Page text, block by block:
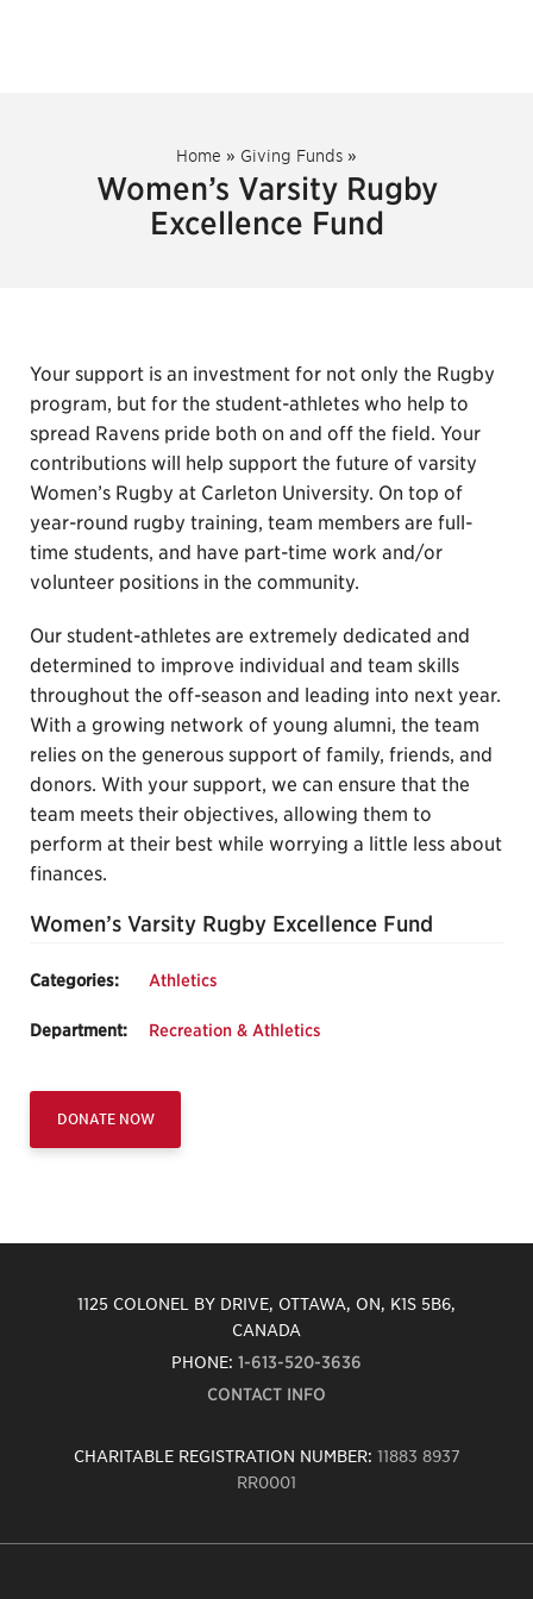
Home » Giving Funds »
Women’s Varsity Rugby
Excellence Fund
Your support is an investment for not only the Rugby
program, but for the student-athletes who help to
spread Ravens pride both on and off the field. Your
contributions will help support the future of varsity
Women’s Rugby at Carleton University. On top of
year-round rugby training, team members are full-
time students, and have part-time work and/or
volunteer positions in the community.
Our student-athletes are extremely dedicated and
determined to improve individual and team skills
throughout the off-season and leading into next year.
With a growing network of young alumni, the team
relies on the generous support of family, friends, and
donors. With your support, we can ensure that the
team meets their objectives, allowing them to
perform at their best while worrying a little less about
finances.
Women’s Varsity Rugby Excellence Fund
Categories: Athletics
Department: Recreation & Athletics
DONATE NOW
1125 COLONEL BY DRIVE, OTTAWA, ON, K1S 5B6,
CANADA
PHONE: 1-613-520-3636
CONTACT INFO
CHARITABLE REGISTRATION NUMBER: 11883 8937
RR0001